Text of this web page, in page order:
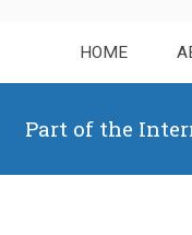
HOME
Part of the